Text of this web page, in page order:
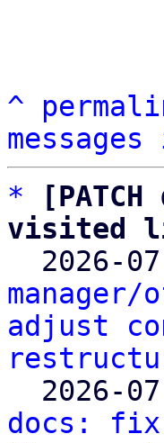
^
*
visited
2026-
adjust
2026-
docs: